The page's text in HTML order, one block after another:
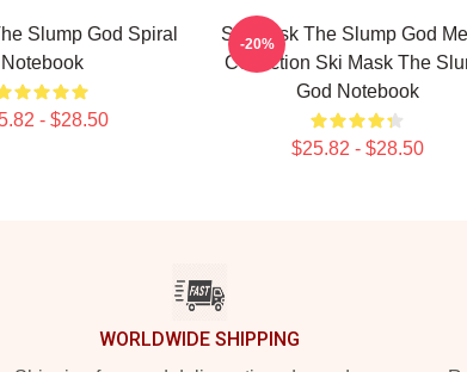
Slump God Spiral
Notebook
- $28.50
Ski Mask The Slump God
Collection Ski Mask The
God Notebook
$25.82 - $28.50
-20%
WORLDWIDE SHIPPING